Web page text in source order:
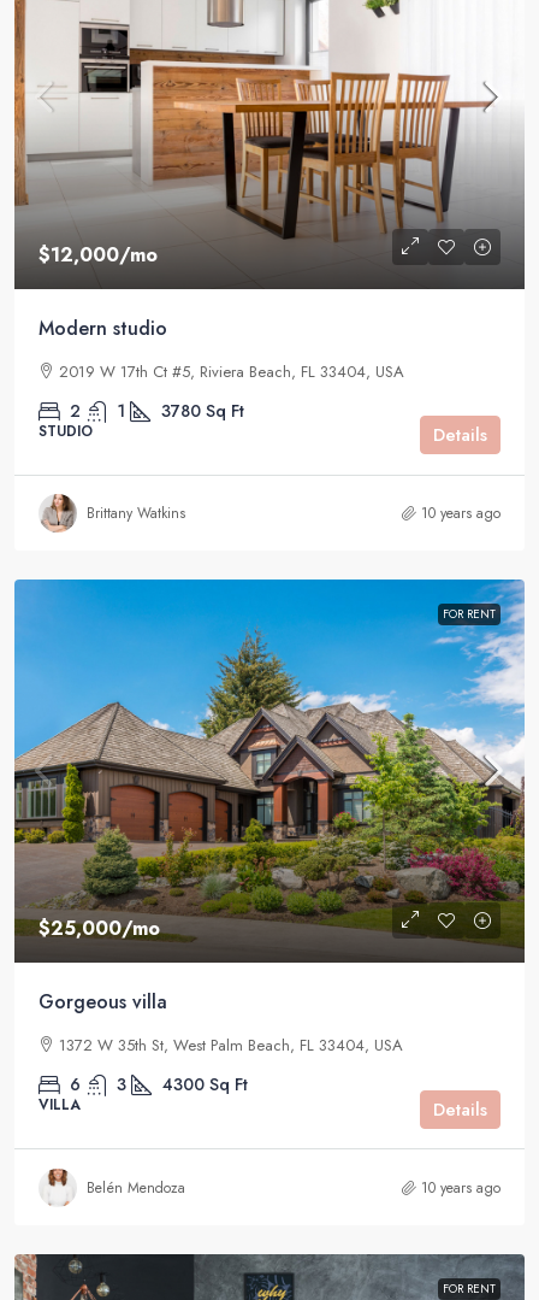
$12,000/mo
Modern studio
2019 W 17th Ct #5, Riviera Beach, FL 33404, USA
2 1 3780 Sq Ft
STUDIO Details
Brittany Watkins 10 years ago
FOR RENT
$25,000/mo
Gorgeous villa
1372 W 35th St, West Palm Beach, FL 33404, USA
6 3 4300 Sq Ft
VILLA Details
Belén Mendoza 10 years ago
FOR RENT